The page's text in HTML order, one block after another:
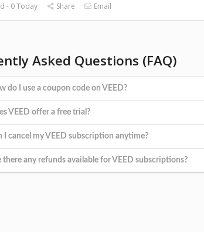
- 0 Today Share Email
Asked Questions (FAQ)
do I use a coupon code on VEED?
VEED offer a free trial?
I cancel my VEED subscription anytime?
there any refunds available for VEED subscriptions?